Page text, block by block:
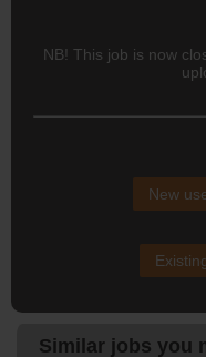
NB! This job is now
New
Similar jobs you